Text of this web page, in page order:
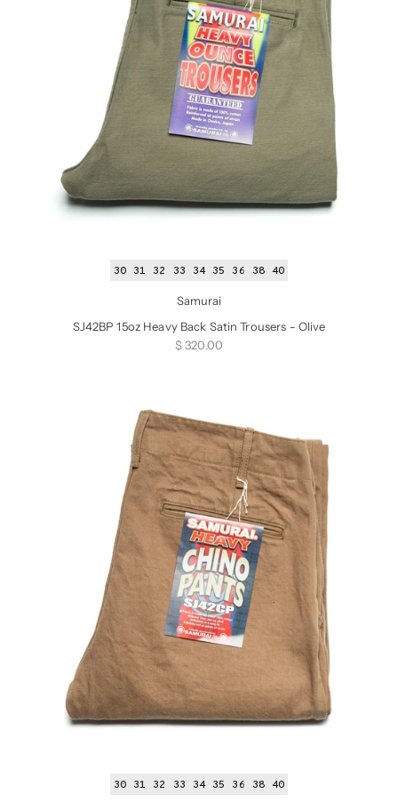
30 31 32 33 34 35 36 38 40
Samurai
SJ42BP 15oz Heavy Back Satin Trousers - Olive
Sale price
$ 320.00
30 31 32 33 34 35 36 38 40